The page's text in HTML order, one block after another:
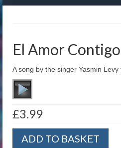
About
Basket
El Amor Contigo
A song by the singer Yasmin Levy
£3.99
Amor
ADD TO BASKET